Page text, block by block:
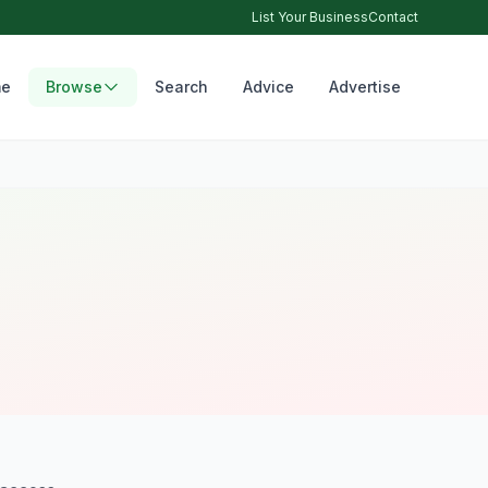
List Your BusinessContact
Browse Search Advice Advertise